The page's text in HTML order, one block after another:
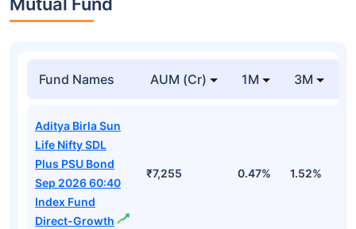
Fund Names AUM (Cr) 1M 3M
Aditya Birla Sun
Life Nifty SDL
Plus PSU Bond
Sep 2026 60:40
Index Fund
Direct-Growth
₹7,255 0.47% 1.52%